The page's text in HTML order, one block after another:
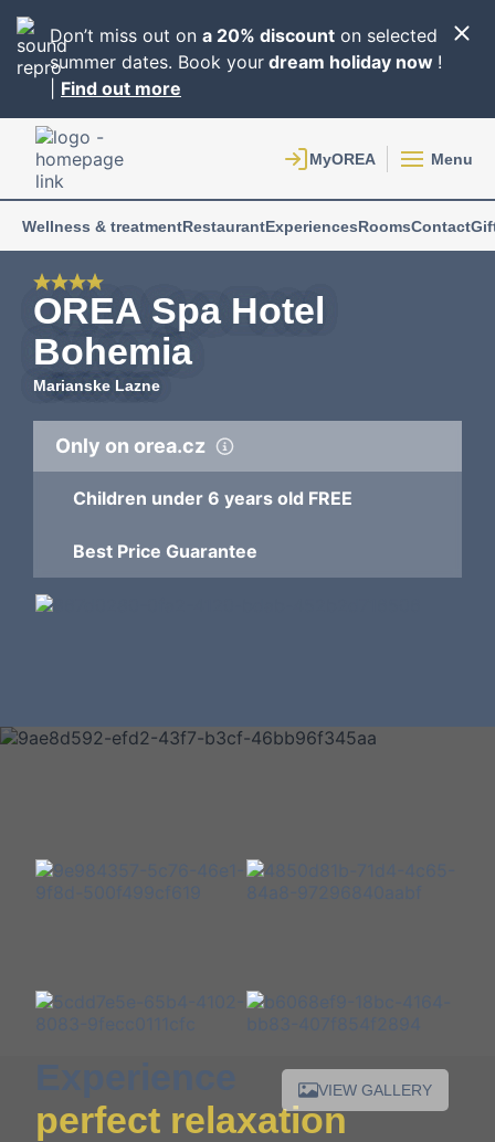
Don’t miss out on a 20% discount on selected
summer dates. Book your dream holiday now !
Find out more
Menu
Wellness & treatmentRestaurantExperiencesRoomsContact
OREA Spa Hotel
Bohemia
Marianske Lazne
Only on orea.cz
Children under 6 years old FREE
Best Price Guarantee
VIEW GALLERY
perfect relaxation